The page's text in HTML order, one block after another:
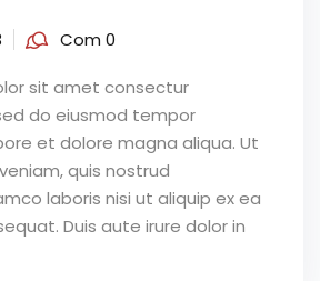
Com 0
sit amet consectur
do eiusmod tempor
et dolore magna aliqua. Ut
quis nostrud
laboris nisi ut aliquip ex ea
Duis aute irure dolor in